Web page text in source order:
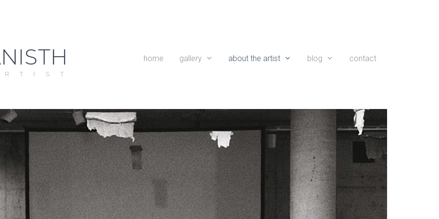
home gallery about the artist blog contact